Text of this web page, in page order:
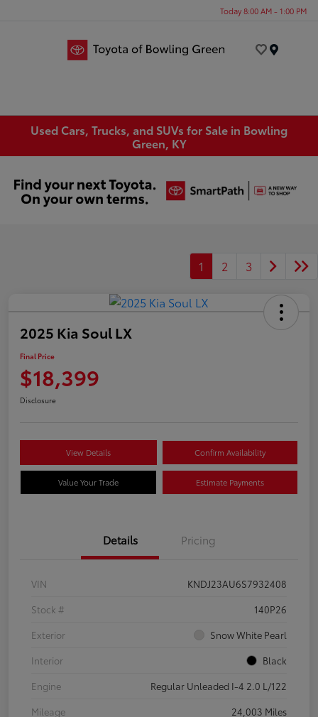
Today 8:00 AM - 1:00 PM
Used Cars, Trucks, and SUVs for Sale in Bowling
Green, KY
1 2 3
2025 Kia Soul LX
Final Price
$18,399
Disclosure
View Details Confirm Availability
Value Your Trade Estimate Payments
Details Pricing
VIN
KNDJ23AU6S7932408
Stock #
140P26
Exterior
Snow White Pearl
Interior
Black
Engine
Regular Unleaded I-4 2.0 L/122
Mileage
24,003 Miles